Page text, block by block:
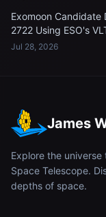
Exomoon
2722 Using ESO's
Jul 28, 2026
James
Explore the
Space Telescope.
depths of space.